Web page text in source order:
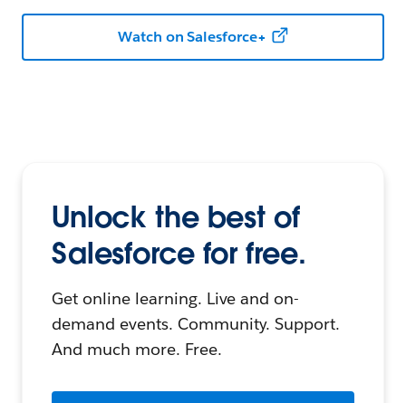
Watch on Salesforce+
Unlock the best of
Salesforce for free.
Get online learning. Live and on-
demand events. Community. Support.
And much more. Free.